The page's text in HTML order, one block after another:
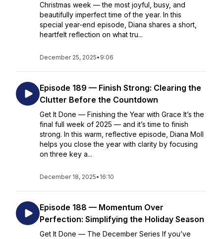
Christmas week — the most joyful, busy, and
beautifully imperfect time of the year. In this
special year-end episode, Diana shares a short,
heartfelt reflection on what tru...
December 25, 2025• 9:06
Episode 189 — Finish Strong: Clearing the
Clutter Before the Countdown
Get It Done — Finishing the Year with Grace It’s the
final full week of 2025 — and it’s time to finish
strong. In this warm, reflective episode, Diana Moll
helps you close the year with clarity by focusing
on three key a...
December 18, 2025• 16:10
Episode 188 — Momentum Over
Perfection: Simplifying the Holiday Season
Get It Done — The December Series If you’ve